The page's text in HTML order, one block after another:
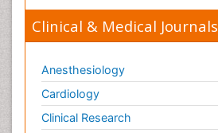
Clinical & Medical Journals
Anesthesiology
Cardiology
Clinical Research